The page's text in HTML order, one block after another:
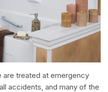
are treated at emergency
accidents, and many of the